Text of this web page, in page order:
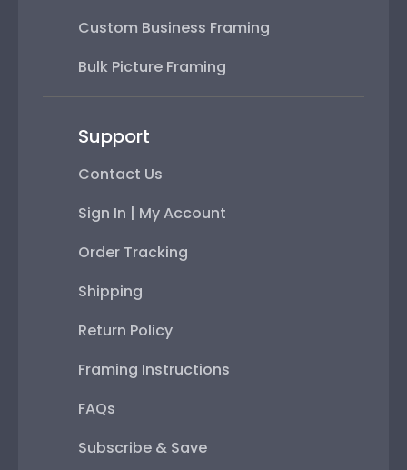
Custom Business Framing
Bulk Picture Framing
Support
Contact Us
Sign In | My Account
Order Tracking
Shipping
Return Policy
Framing Instructions
FAQs
Subscribe & Save